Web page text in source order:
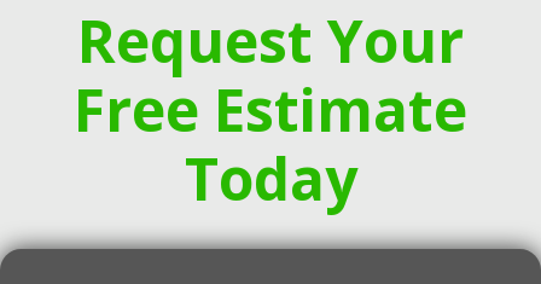
Request Your
Free Estimate
Today